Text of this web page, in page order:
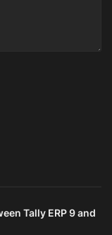
Tally ERP 9 and